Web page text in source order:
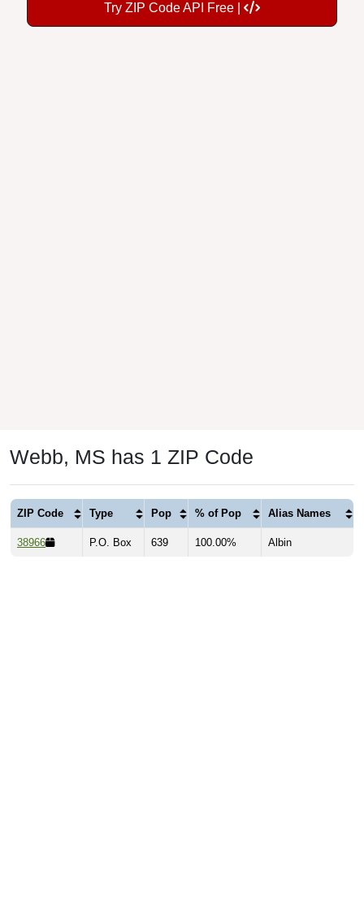
Try ZIP Code API Free |
Webb, MS has 1 ZIP Code
ZIP Code Type Pop % of Pop Alias Names
38966 P.O. Box 639 100.00% Albin